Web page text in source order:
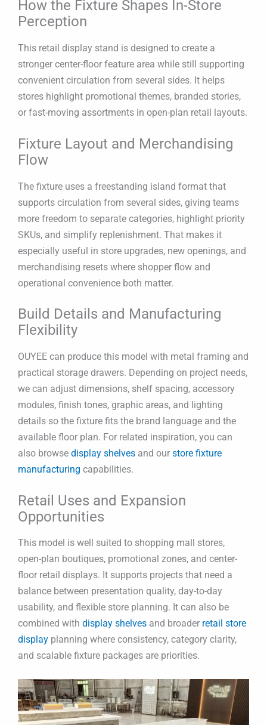
How the Fixture Shapes In-Store
Perception
This retail display stand is designed to create a
stronger center-floor feature area while still supporting
convenient circulation from several sides. It helps
stores highlight promotional themes, branded stories,
or fast-moving assortments in open-plan retail layouts.
Fixture Layout and Merchandising
Flow
The fixture uses a freestanding island format that
supports circulation from several sides, giving teams
more freedom to separate categories, highlight priority
SKUs, and simplify replenishment. That makes it
especially useful in store upgrades, new openings, and
merchandising resets where shopper flow and
operational convenience both matter.
Build Details and Manufacturing
Flexibility
OUYEE can produce this model with metal framing and
practical storage drawers. Depending on project needs,
we can adjust dimensions, shelf spacing, accessory
modules, finish tones, graphic areas, and lighting
details so the fixture fits the brand language and the
available floor plan. For related inspiration, you can
also browse display shelves and our store fixture
manufacturing capabilities.
Retail Uses and Expansion
Opportunities
This model is well suited to shopping mall stores,
open-plan boutiques, promotional zones, and center-
floor retail displays. It supports projects that need a
balance between presentation quality, day-to-day
usability, and flexible store planning. It can also be
combined with display shelves and broader retail store
display planning where consistency, category clarity,
and scalable fixture packages are priorities.